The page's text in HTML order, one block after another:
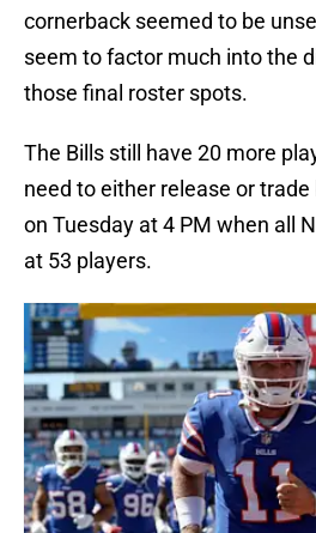
cornerback seemed to be
seem to factor much into the
those final roster spots.
The Bills still have 20 more
need to either release or
on Tuesday at 4 PM when all
at 53 players.